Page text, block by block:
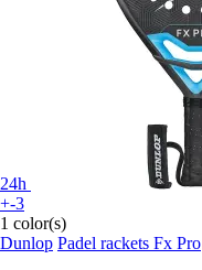
24h
+-3
1 color(s)
Dunlop Padel rackets Fx Pro